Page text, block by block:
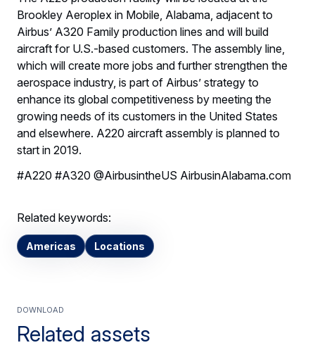
Brookley Aeroplex in Mobile, Alabama, adjacent to
Airbus’ A320 Family production lines and will build
aircraft for U.S.-based customers. The assembly line,
which will create more jobs and further strengthen the
aerospace industry, is part of Airbus’ strategy to
enhance its global competitiveness by meeting the
growing needs of its customers in the United States
and elsewhere. A220 aircraft assembly is planned to
start in 2019.
#A220 #A320 @AirbusintheUS AirbusinAlabama.com
Related keywords:
Americas Locations
Related assets
Download